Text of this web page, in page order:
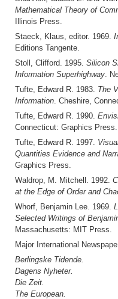
Mathematical Theory of
Illinois Press.
Staeck, Klaus, editor. 1969.
Editions Tangente.
Stoll, Clifford. 1995. Silicon
Information Superhighway.
Tufte, Edward R. 1983. The
Information. Cheshire,
Tufte, Edward R. 1990.
Connecticut: Graphics Press.
Tufte, Edward R. 1997.
Quantities Evidence and
Graphics Press.
Waldrop, M. Mitchell. 1992.
at the Edge of Order and
Whorf, Benjamin Lee. 1969.
Selected Writings of
Massachusetts: MIT Press.
Major International
Berlingske Tidende.
Dagens Nyheter.
Die Zeit.
The European.